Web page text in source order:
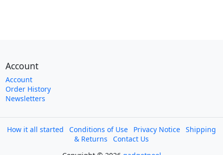
Account
Account
Order History
Newsletters
How it all started Conditions of Use Privacy Notice Shipping
& Returns
Contact Us